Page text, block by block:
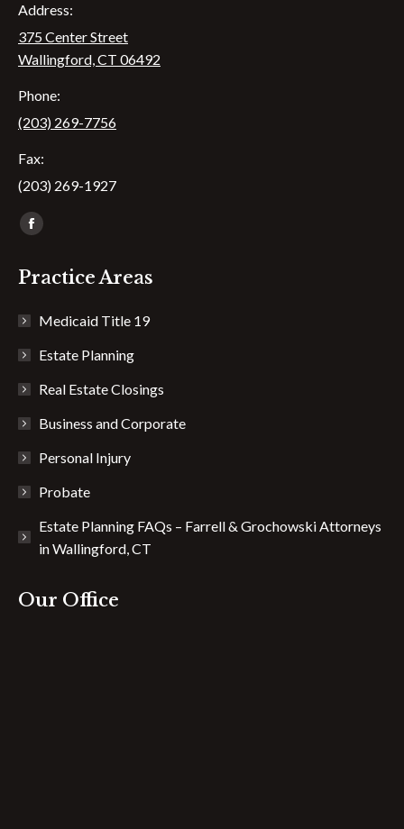
Address:
375 Center Street
Wallingford, CT 06492
Phone:
(203) 269-7756
Fax:
(203) 269-1927
Find us on:
Facebook
opens
new
window
Practice Areas
Medicaid Title 19
Estate Planning
Real Estate Closings
Business and Corporate
Personal Injury
Probate
Estate Planning FAQs – Farrell & Grochowski Attorneys
in Wallingford, CT
Our Office